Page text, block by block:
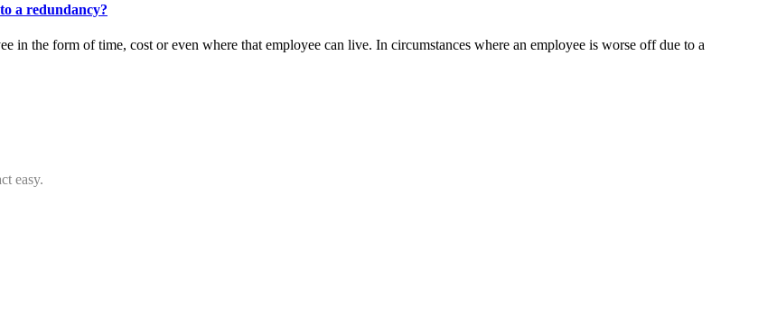
a redundancy?
in the form of time, cost or even where that employee can live. In circumstances where an employee is worse off due to a
easy.